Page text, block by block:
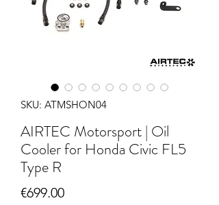
SKU: ATMSHON04
AIRTEC Motorsport | Oil
Cooler for Honda Civic FL5
Type R
€699.00Price